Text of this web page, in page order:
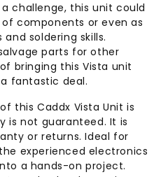
challenge, this unit could
components or even as
soldering skills.
parts for other
bringing this Vista unit
fantastic deal.
this Caddx Vista Unit is
is not guaranteed. It is
or returns. Ideal for
experienced electronics
a hands-on project.